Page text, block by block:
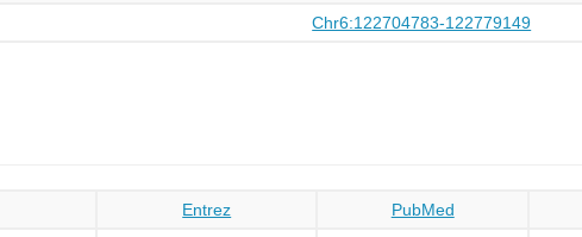
Chr6:122704783-122779149
Entrez PubMed